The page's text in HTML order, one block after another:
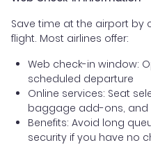
Save time at the airport by
flight. Most airlines offer:
Web check-in window:
scheduled departure
Online services: Seat
baggage add-ons,
Benefits: Avoid long
security if you have no